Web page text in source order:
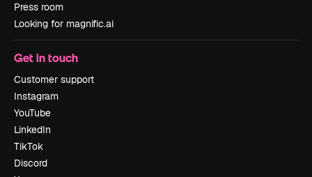
Press room
Looking for magnific.ai
Get in touch
Customer support
Instagram
YouTube
LinkedIn
TikTok
Discord